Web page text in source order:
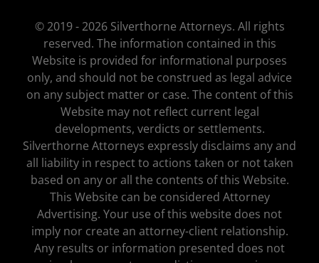
© 2019 - 2026 Silverthorne Attorneys. All rights
reserved. The information contained in this
Website is provided for informational purposes
only, and should not be construed as legal advice
on any subject matter or case. The content of this
Website may not reflect current legal
developments, verdicts or settlements.
Silverthorne Attorneys expressly disclaims any and
all liability in respect to actions taken or not taken
based on any or all the contents of this Website.
This Website can be considered Attorney
Advertising. Your use of this website does not
imply nor create an attorney-client relationship.
Any results or information presented does not